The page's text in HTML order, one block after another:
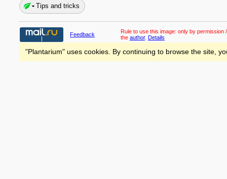
Tips and tricks
Feedback Rule to use this image: only by permission
the author. Details
"Plantarium" uses cookies. By continuing to browse the site,